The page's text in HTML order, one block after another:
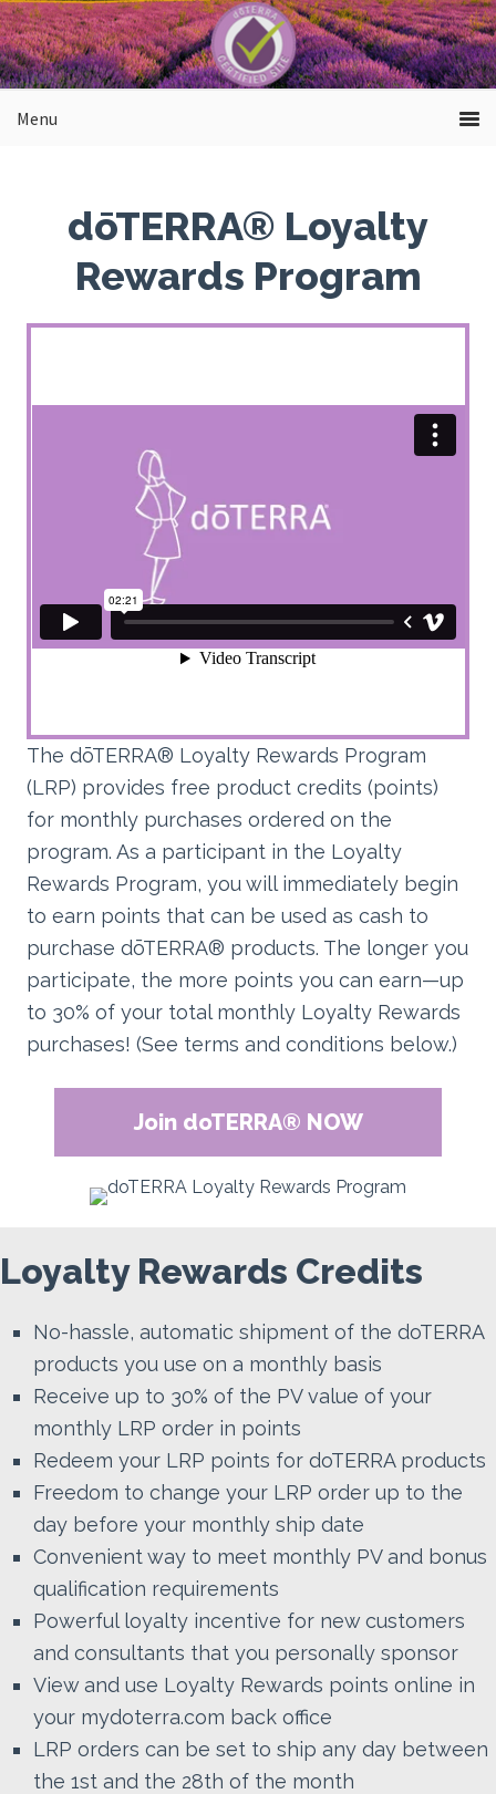
Skip
to
main
dōTERRA® Loyalty
Rewards Program
The dōTERRA® Loyalty Rewards Program
(LRP) provides free product credits (points)
for monthly purchases ordered on the
program. As a participant in the Loyalty
Rewards Program, you will immediately begin
to earn points that can be used as cash to
purchase dōTERRA® products. The longer you
participate, the more points you can earn—up
to 30% of your total monthly Loyalty Rewards
purchases! (See terms and conditions below.)
Join doTERRA® NOW
Loyalty Rewards Credits
No-hassle, automatic shipment of the doTERRA
products you use on a monthly basis
Receive up to 30% of the PV value of your
monthly LRP order in points
Redeem your LRP points for doTERRA products
Freedom to change your LRP order up to the
day before your monthly ship date
Convenient way to meet monthly PV and bonus
qualification requirements
Powerful loyalty incentive for new customers
and consultants that you personally sponsor
View and use Loyalty Rewards points online in
your mydoterra.com back office
LRP orders can be set to ship any day between
the 1st and the 28th of the month